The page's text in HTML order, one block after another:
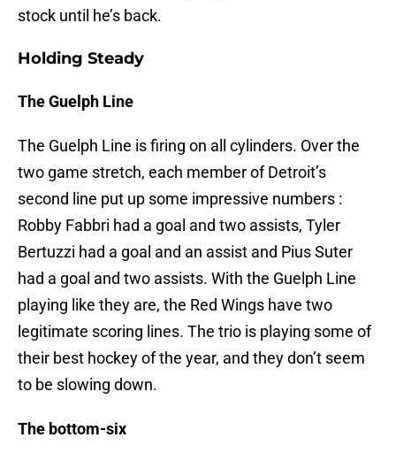
stock until he’s back.
Holding Steady
The Guelph Line
The Guelph Line is firing on all cylinders. Over the
two game stretch, each member of Detroit’s
second line put up some impressive numbers :
Robby Fabbri had a goal and two assists, Tyler
Bertuzzi had a goal and an assist and Pius Suter
had a goal and two assists. With the Guelph Line
playing like they are, the Red Wings have two
legitimate scoring lines. The trio is playing some of
their best hockey of the year, and they don’t seem
to be slowing down.
The bottom-six